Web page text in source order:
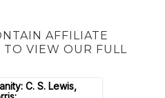
AFFILIATE
TO VIEW OUR FULL